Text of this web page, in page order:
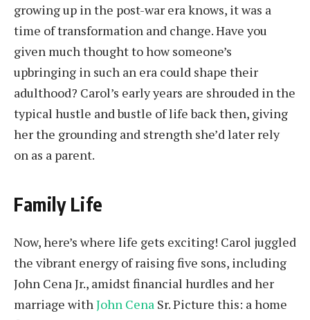
growing up in the post-war era knows, it was a
time of transformation and change. Have you
given much thought to how someone’s
upbringing in such an era could shape their
adulthood? Carol’s early years are shrouded in the
typical hustle and bustle of life back then, giving
her the grounding and strength she’d later rely
on as a parent.
Family Life
Now, here’s where life gets exciting! Carol juggled
the vibrant energy of raising five sons, including
John Cena Jr., amidst financial hurdles and her
marriage withJohn Cena Sr. Picture this: a home